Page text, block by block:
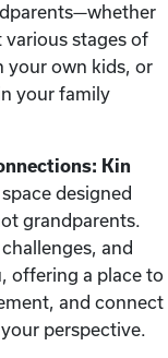
various stages of
your own kids, or
your family
Kin
designed
grandparents.
and
offering a place to
and connect
perspective.